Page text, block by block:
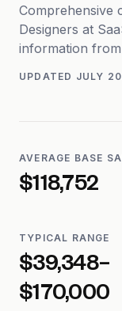
SaaS Financing
Free Tools for
Free Courses
Partners
Comprehensive
Designers at
information
UPDATED JULY
AVERAGE BASE
$118,752
TYPICAL RANGE
$39,348–
$170,000